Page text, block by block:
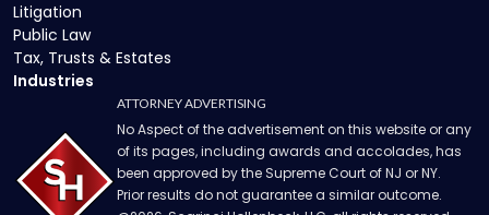
Litigation
Public Law
Tax, Trusts & Estates
Industries
ATTORNEY ADVERTISING
No Aspect of the advertisement on this website or any
of its pages, including awards and accolades, has
been approved by the Supreme Court of NJ or NY.
Prior results do not guarantee a similar outcome.